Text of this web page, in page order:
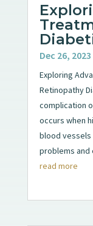
Dec 26, 2023
Exploring
Retinopathy
complication
occurs when
blood vessels
problems and
read more